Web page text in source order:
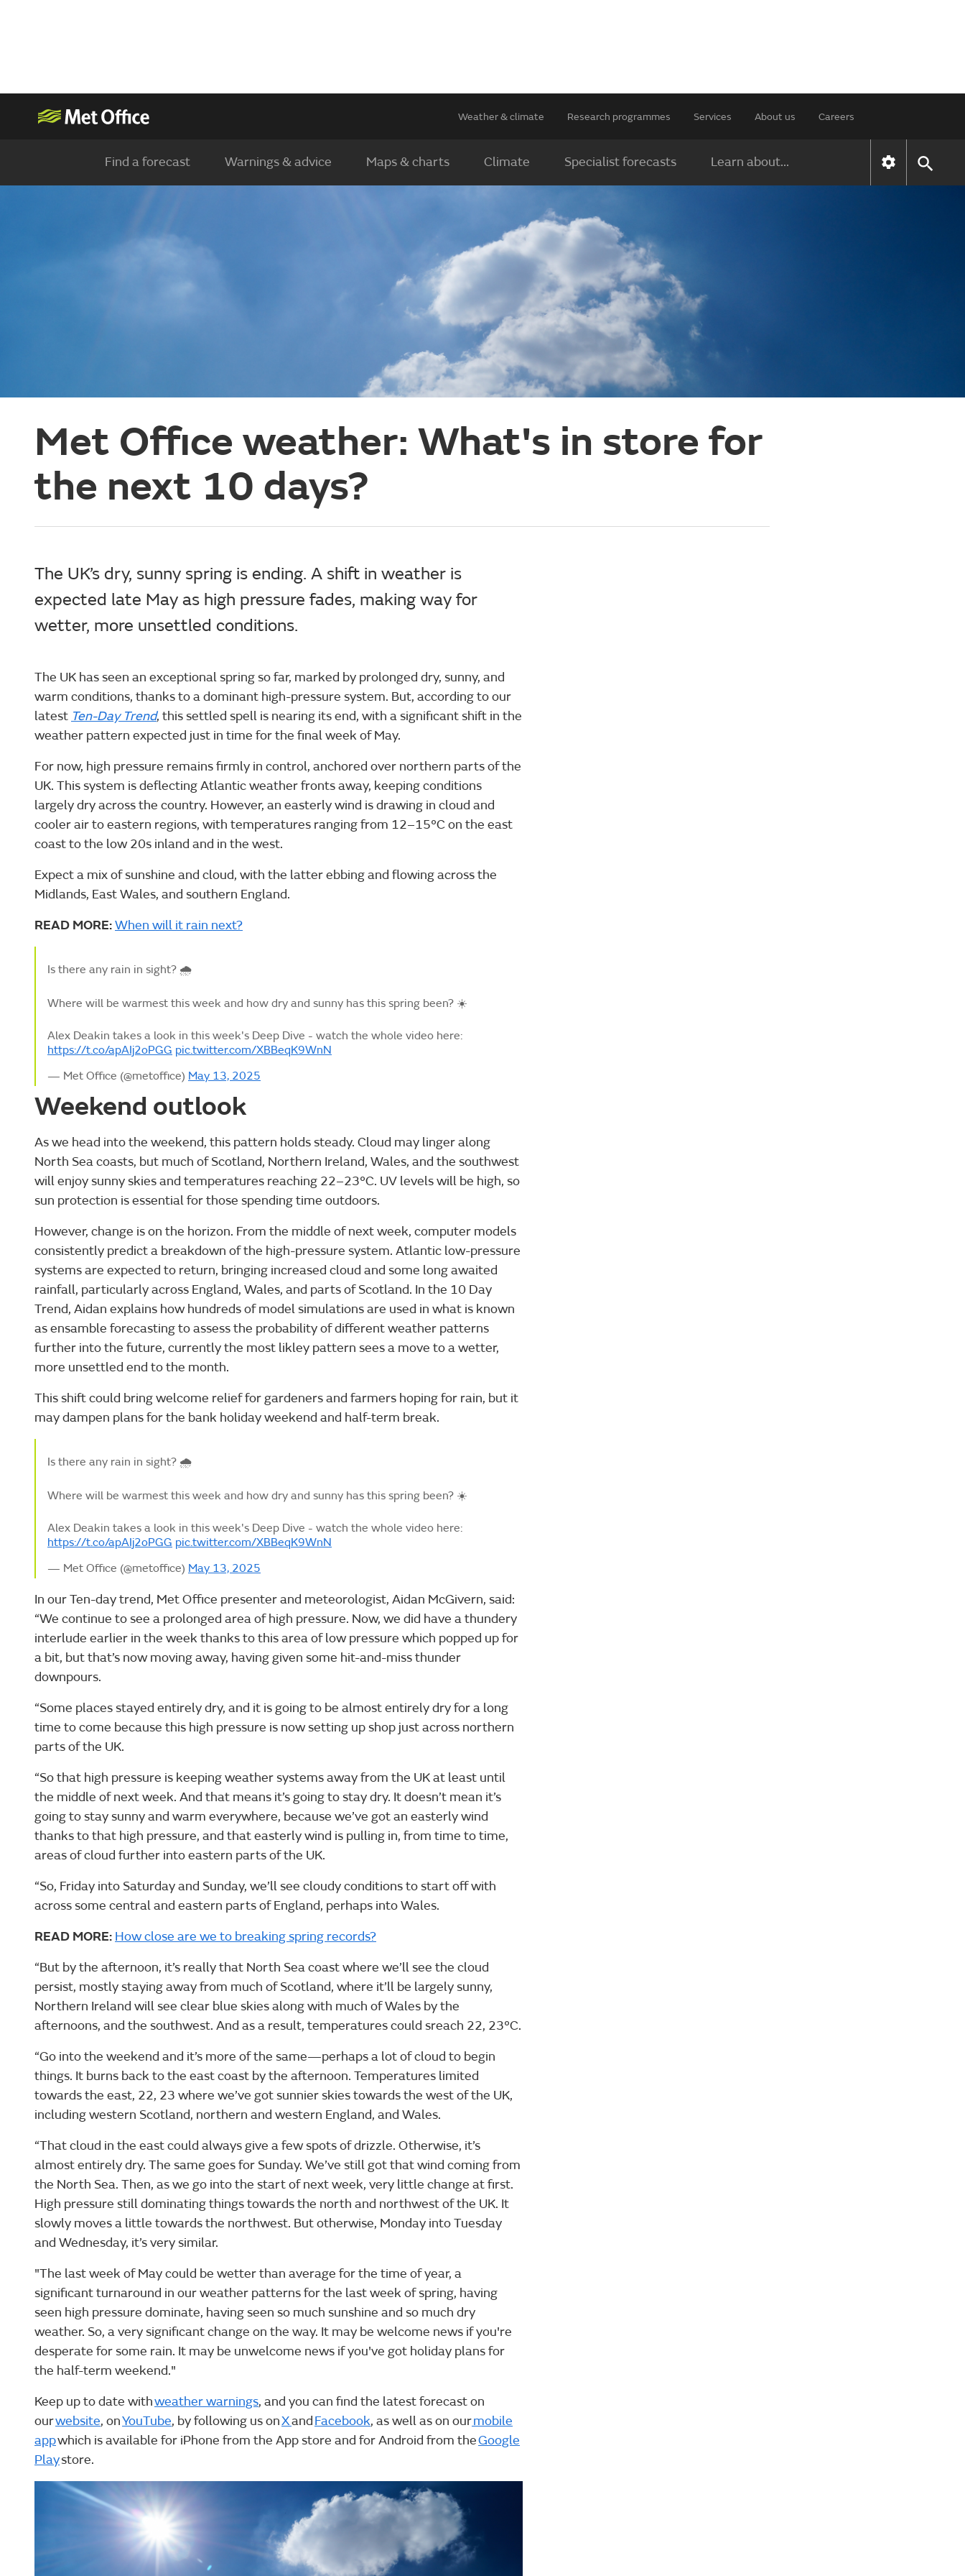
Weather & climate Research programmes Services About us Careers
Find a forecast Warnings & advice Maps & charts Climate Specialist forecasts Learn about...
Met Office weather: What's in store for
the next 10 days?
The UK’s dry, sunny spring is ending. A shift in weather is
expected late May as high pressure fades, making way for
wetter, more unsettled conditions.
The UK has seen an exceptional spring so far, marked by prolonged dry, sunny, and
warm conditions, thanks to a dominant high-pressure system. But, according to our
latest Ten-Day Trend, this settled spell is nearing its end, with a significant shift in the
weather pattern expected just in time for the final week of May.
For now, high pressure remains firmly in control, anchored over northern parts of the
UK. This system is deflecting Atlantic weather fronts away, keeping conditions
largely dry across the country. However, an easterly wind is drawing in cloud and
cooler air to eastern regions, with temperatures ranging from 12–15°C on the east
coast to the low 20s inland and in the west.
Expect a mix of sunshine and cloud, with the latter ebbing and flowing across the
Midlands, East Wales, and southern England.
READ MORE:When will it rain next?
Is there any rain in sight? 🌧️
Where will be warmest this week and how dry and sunny has this spring been? ☀️
Alex Deakin takes a look in this week's Deep Dive - watch the whole video here:
https://t.co/apAIj2oPGG pic.twitter.com/XBBeqK9WnN
— Met Office (@metoffice) May 13, 2025
Weekend outlook
As we head into the weekend, this pattern holds steady. Cloud may linger along
North Sea coasts, but much of Scotland, Northern Ireland, Wales, and the southwest
will enjoy sunny skies and temperatures reaching 22–23°C. UV levels will be high, so
sun protection is essential for those spending time outdoors.
However, change is on the horizon. From the middle of next week, computer models
consistently predict a breakdown of the high-pressure system. Atlantic low-pressure
systems are expected to return, bringing increased cloud and some long awaited
rainfall, particularly across England, Wales, and parts of Scotland. In the 10 Day
Trend, Aidan explains how hundreds of model simulations are used in what is known
as ensamble forecasting to assess the probability of different weather patterns
further into the future, currently the most likley pattern sees a move to a wetter,
more unsettled end to the month.
This shift could bring welcome relief for gardeners and farmers hoping for rain, but it
may dampen plans for the bank holiday weekend and half-term break.
Is there any rain in sight? 🌧️
Where will be warmest this week and how dry and sunny has this spring been? ☀️
Alex Deakin takes a look in this week's Deep Dive - watch the whole video here:
https://t.co/apAIj2oPGG pic.twitter.com/XBBeqK9WnN
— Met Office (@metoffice) May 13, 2025
In our Ten-day trend, Met Office presenter and meteorologist, Aidan McGivern, said:
“We continue to see a prolonged area of high pressure. Now, we did have a thundery
interlude earlier in the week thanks to this area of low pressure which popped up for
a bit, but that’s now moving away, having given some hit-and-miss thunder
downpours.
“Some places stayed entirely dry, and it is going to be almost entirely dry for a long
time to come because this high pressure is now setting up shop just across northern
parts of the UK.
“So that high pressure is keeping weather systems away from the UK at least until
the middle of next week. And that means it’s going to stay dry. It doesn’t mean it’s
going to stay sunny and warm everywhere, because we’ve got an easterly wind
thanks to that high pressure, and that easterly wind is pulling in, from time to time,
areas of cloud further into eastern parts of the UK.
“So, Friday into Saturday and Sunday, we’ll see cloudy conditions to start off with
across some central and eastern parts of England, perhaps into Wales.
READ MORE: How close are we to breaking spring records?
“But by the afternoon, it’s really that North Sea coast where we’ll see the cloud
persist, mostly staying away from much of Scotland, where it’ll be largely sunny,
Northern Ireland will see clear blue skies along with much of Wales by the
afternoons, and the southwest. And as a result, temperatures could sreach 22, 23°C.
“Go into the weekend and it’s more of the same—perhaps a lot of cloud to begin
things. It burns back to the east coast by the afternoon. Temperatures limited
towards the east, 22, 23 where we’ve got sunnier skies towards the west of the UK,
including western Scotland, northern and western England, and Wales.
“That cloud in the east could always give a few spots of drizzle. Otherwise, it’s
almost entirely dry. The same goes for Sunday. We’ve still got that wind coming from
the North Sea. Then, as we go into the start of next week, very little change at first.
High pressure still dominating things towards the north and northwest of the UK. It
slowly moves a little towards the northwest. But otherwise, Monday into Tuesday
and Wednesday, it’s very similar.
"The last week of May could be wetter than average for the time of year, a
significant turnaround in our weather patterns for the last week of spring, having
seen high pressure dominate, having seen so much sunshine and so much dry
weather. So, a very significant change on the way. It may be welcome news if you're
desperate for some rain. It may be unwelcome news if you've got holiday plans for
the half-term weekend."
Keep up to date withweather warnings, and you can find the latest forecast on
ourwebsite, onYouTube, by following us onXandFacebook, as well as on ourmobile
appwhich is available for iPhone from the App store and for Android from theGoogle
Playstore.